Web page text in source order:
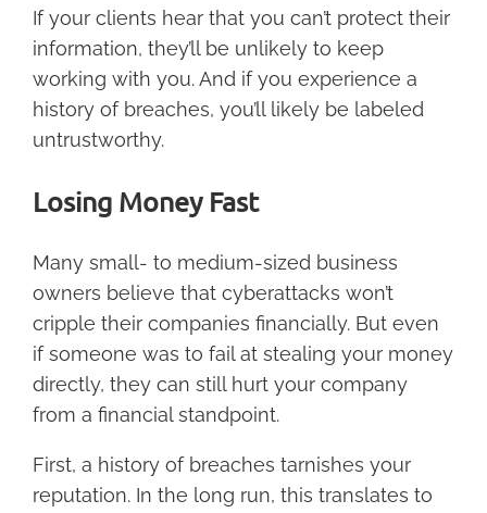
If your clients hear that you can’t protect their
information, they’ll be unlikely to keep
working with you. And if you experience a
history of breaches, you’ll likely be labeled
untrustworthy.
Losing Money Fast
Many small- to medium-sized business
owners believe that cyberattacks won’t
cripple their companies financially. But even
if someone was to fail at stealing your money
directly, they can still hurt your company
from a financial standpoint.
First, a history of breaches tarnishes your
reputation. In the long run, this translates to